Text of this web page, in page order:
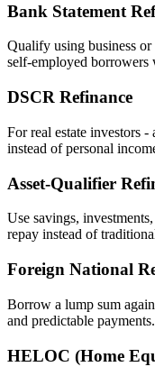
Bank Statement
Qualify using business
self‑employed
DSCR Refinance
For real estate investors
instead of personal
Asset‑Qualifier
Use savings,
repay instead of
Foreign National
Borrow a lump sum
and predictable payments.
HELOC (Home